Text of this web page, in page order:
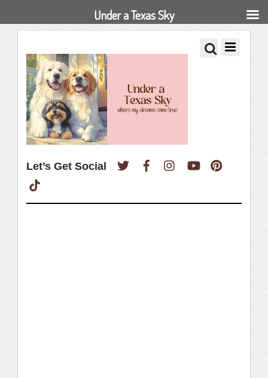
Let’s Get Social Twitter FacebookInstagramYouTube
Under a Texas Sky